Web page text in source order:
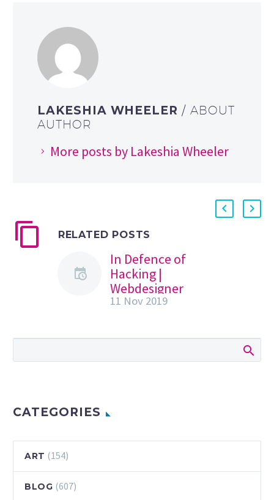
LAKESHIA WHEELER/ ABOUT
AUTHOR
More posts by Lakeshia Wheeler
RELATED POSTS
In Defence of
Hacking |
Webdesigner
Depot
online, hacking
worst, and a…
11 Nov 2019
CATEGORIES
ART (154)
BLOG (607)